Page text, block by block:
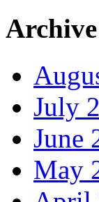
Archive
July
June
May